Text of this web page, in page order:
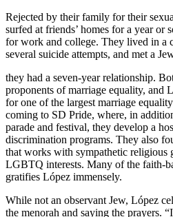
Rejected by their family for their
surfed at friends’ homes for a year or
for work and college. They lived in a
several suicide attempts, and met a
they had a seven-year relationship.
proponents of marriage equality, and
for one of the largest marriage
coming to SD Pride, where, in
parade and festival, they develop a
discrimination programs. They also
that works with sympathetic religious
LGBTQ interests. Many of the faith-
gratifies López immensely.
While not an observant Jew, López
the menorah and saying the prayers.